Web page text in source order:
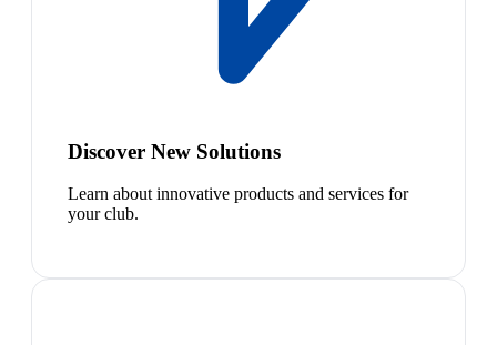
Discover New Solutions
Learn about innovative products and services for
your club.